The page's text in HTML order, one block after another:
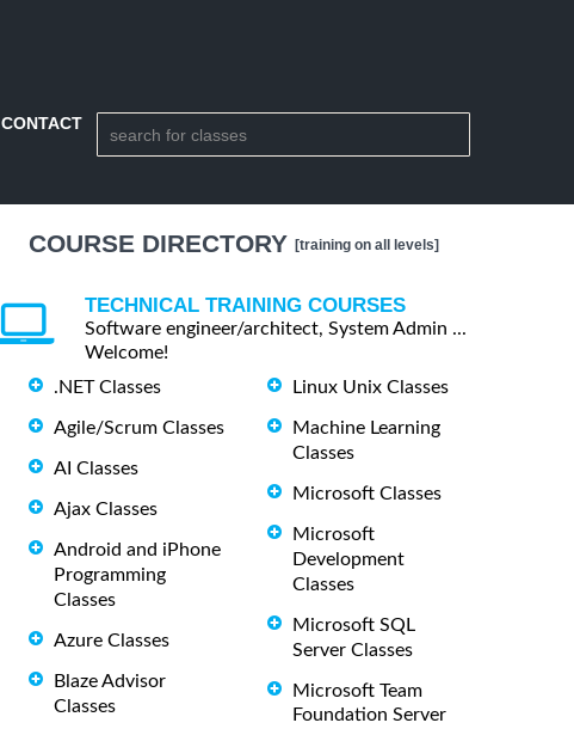
CONTACT
COURSE DIRECTORY [training on all levels]
TECHNICAL TRAINING COURSES
Software engineer/architect, System Admin ...
Welcome!
.NET Classes
Agile/Scrum Classes
AI Classes
Ajax Classes
Android and iPhone
Programming
Classes
Azure Classes
Blaze Advisor
Classes
Linux Unix Classes
Machine Learning
Classes
Microsoft Classes
Microsoft
Development
Classes
Microsoft SQL
Server Classes
Microsoft Team
Foundation Server